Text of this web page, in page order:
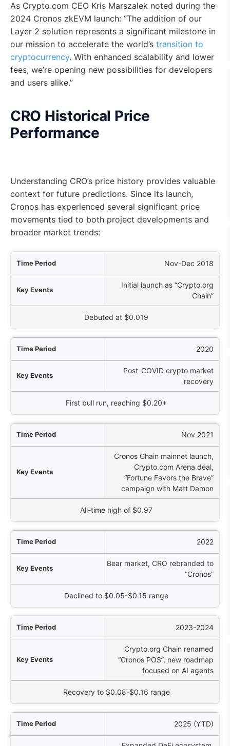
As Crypto.com CEO Kris Marszalek noted during the
2024 Cronos zkEVM launch: “The addition of our
Layer 2 solution represents a significant milestone in
our mission to accelerate the world’s transition to
cryptocurrency. With enhanced scalability and lower
fees, we’re opening new possibilities for developers
and users alike.”
CRO Historical Price
Performance
Understanding CRO’s price history provides valuable
context for future predictions. Since its launch,
Cronos has experienced several significant price
movements tied to both project developments and
broader market trends:
Action
Nov-Dec 2018
Initial launch as “Crypto.org
Chain”
Debuted at $0.019
2020
Post-COVID crypto market
recovery
First bull run, reaching $0.20+
Nov 2021
Cronos Chain mainnet launch,
Crypto.com Arena deal,
“Fortune Favors the Brave”
campaign with Matt Damon
All-time high of $0.97
2022
Bear market, CRO rebranded to
“Cronos”
Declined to $0.05-$0.15 range
2023-2024
Crypto.org Chain renamed
“Cronos POS”, new roadmap
focused on AI agents
Recovery to $0.08-$0.16 range
2025 (YTD)